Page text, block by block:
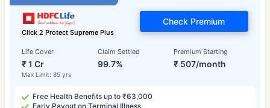
Click 2 Protect Supreme Plus
Life Cover
₹ 1 Cr
Max Limit: 85 yrs
Claim Settled
99.7%
Premium Starting
₹ 507/month
Check Premium
Free Health Benefits up to ₹63,000
Early Payout on Terminal Illness